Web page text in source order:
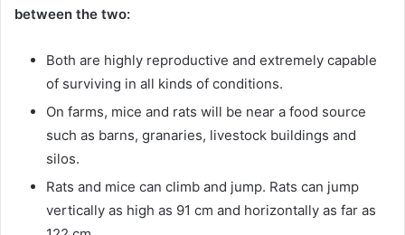
between the two:
Both are highly reproductive and extremely capable
of surviving in all kinds of conditions.
On farms, mice and rats will be near a food source
such as barns, granaries, livestock buildings and
silos.
Rats and mice can climb and jump. Rats can jump
vertically as high as 91 cm and horizontally as far as